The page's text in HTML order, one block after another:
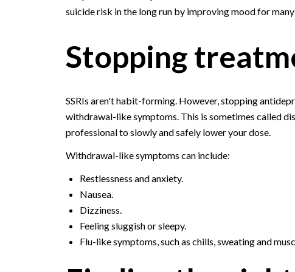
suicide risk in the long run by improving mood for
Stopping
SSRIs aren't habit-forming. However, stopping
withdrawal-like symptoms. This is sometimes called
professional to slowly and safely lower your dose.
Withdrawal-like symptoms can include:
Restlessness and anxiety.
Nausea.
Dizziness.
Feeling sluggish or sleepy.
Flu-like symptoms, such as chills, sweating and